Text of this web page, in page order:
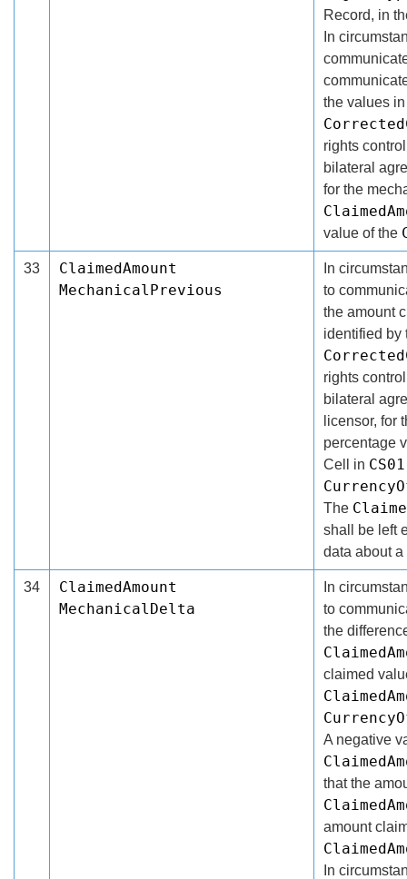
Record, in
In
the values
rights
bilateral
for the
value of the
33
ClaimedAmount
MechanicalPrevious
In
to
the amount
identified
rights
bilateral
licensor, for
percentage
Cell in
The
shall be left
data about
34
ClaimedAmount
MechanicalDelta
In
to
the
claimed
A negative
that the
amount
In